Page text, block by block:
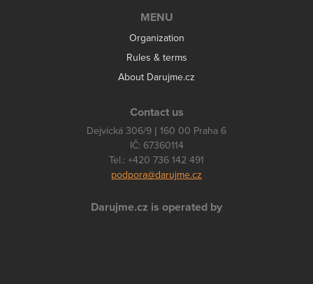
MENU
Organization
Rules & terms
About Darujme.cz
Contact us
Dejvická 306/9 | 160 00 Praha 6
IČ: 67360114
Tel.: +420 736 142 491
podpora@darujme.cz
Darujme.cz is operated by